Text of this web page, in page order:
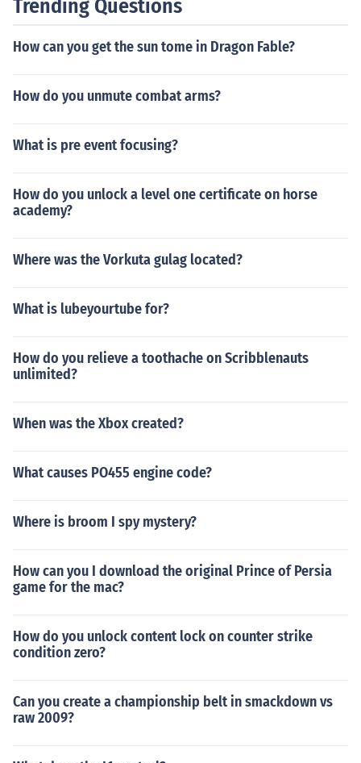
Trending Questions
How can you get the sun tome in Dragon Fable?
How do you unmute combat arms?
What is pre event focusing?
How do you unlock a level one certificate on horse
academy?
Where was the Vorkuta gulag located?
What is lubeyourtube for?
How do you relieve a toothache on Scribblenauts
unlimited?
When was the Xbox created?
What causes PO455 engine code?
Where is broom I spy mystery?
How can you I download the original Prince of Persia
game for the mac?
How do you unlock content lock on counter strike
condition zero?
Can you create a championship belt in smackdown vs
raw 2009?